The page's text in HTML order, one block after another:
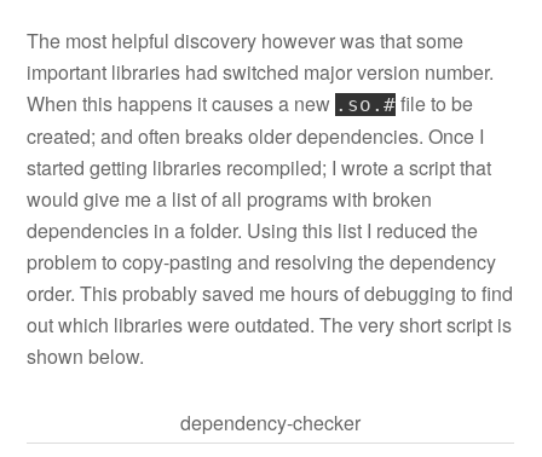
The most helpful discovery however was that some
important libraries had switched major version number.
When this happens it causes a new .so.# file to be
created; and often breaks older dependencies. Once I
started getting libraries recompiled; I wrote a script that
would give me a list of all programs with broken
dependencies in a folder. Using this list I reduced the
problem to copy-pasting and resolving the dependency
order. This probably saved me hours of debugging to find
out which libraries were outdated. The very short script is
shown below.
dependency-checker